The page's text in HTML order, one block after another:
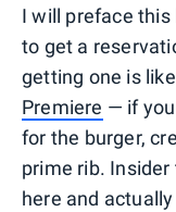
I will preface this
to get a
getting one is
Premiere — if
for the burger,
prime rib.
here and